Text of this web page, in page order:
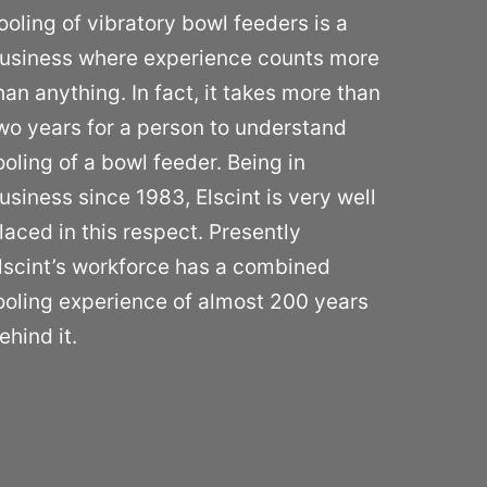
of vibratory bowl feeders is a
where experience counts more
anything. In fact, it takes more than
years for a person to understand
of a bowl feeder. Being in
since 1983, Elscint is very well
in this respect. Presently
workforce has a combined
experience of almost 200 years
it.